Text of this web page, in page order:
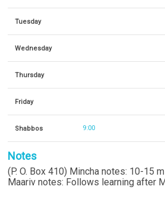
Tuesday
Wednesday
Thursday
Friday
Shabbos 9:00
Notes
(P. O. Box 410) Mincha notes: 10-15
Maariv notes: Follows learning after